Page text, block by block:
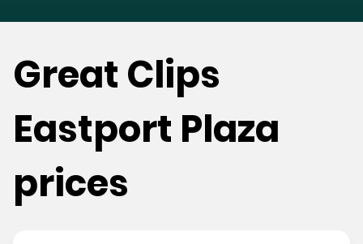
Great Clips
Eastport Plaza
prices